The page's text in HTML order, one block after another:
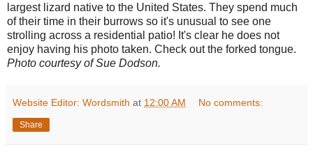
largest lizard native to the United States. They spend much
of their time in their burrows so it's unusual to see one
strolling across a residential patio! It's clear he does not
enjoy having his photo taken. Check out the forked tongue.
Photo courtesy of Sue Dodson.
Website Editor: Wordsmith at 12:00 AM No comments:
Share